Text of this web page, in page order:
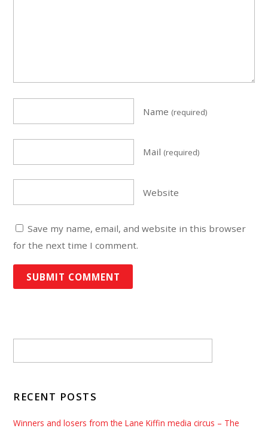
Name (required)
Mail (required)
Website
Save my name, email, and website in this browser
for the next time I comment.
RECENT POSTS
Winners and losers from the Lane Kiffin media circus – The